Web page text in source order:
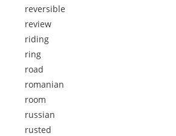
reversible
review
riding
ring
road
romanian
room
russian
rusted